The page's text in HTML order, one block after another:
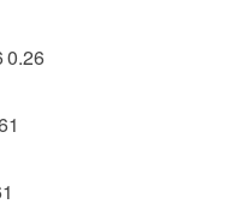
0.26